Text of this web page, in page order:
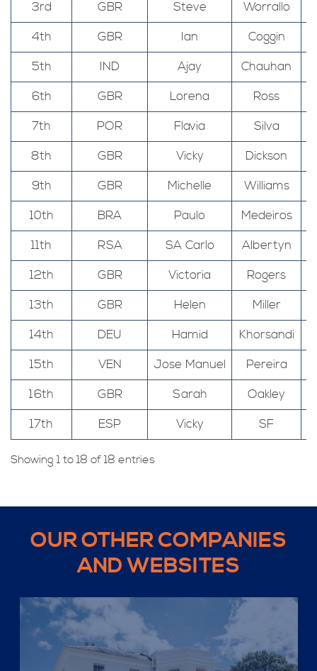
3rd
GBR Steve
Worrallo
4th
GBR Ian
Coggin
5th
IND Ajay
Chauhan
6th
GBR Lorena
Ross
7th
POR Flavia
Silva
8th
GBR Vicky
Dickson
9th
GBR Michelle
Williams
10th
BRA Paulo
Medeiros
11th
RSA SA Carlo
Albertyn
12th
GBR Victoria
Rogers
13th
GBR Helen
Miller
14th
DEU Hamid
Khorsandi
15th
VEN Jose Manuel
Pereira
16th
GBR Sarah
Oakley
17th
ESP Vicky SF
Showing 1 to 18 of 18 entries
OUR OTHER COMPANIES
AND WEBSITES